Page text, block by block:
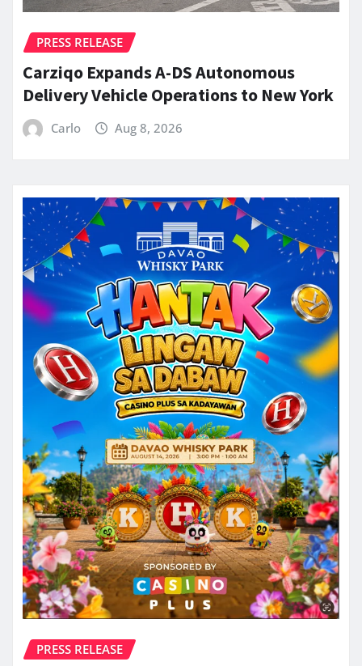
PRESS RELEASE
Carziqo Expands A-DS Autonomous
Delivery Vehicle Operations to New York
Carlo Aug 8, 2026
PRESS RELEASE